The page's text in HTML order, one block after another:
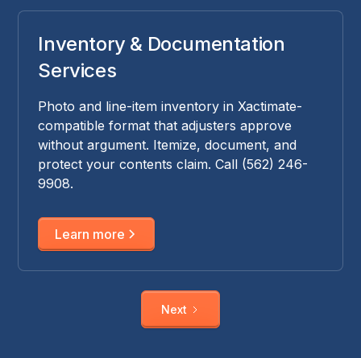
Inventory & Documentation
Services
Photo and line-item inventory in Xactimate-
compatible format that adjusters approve
without argument. Itemize, document, and
protect your contents claim. Call (562) 246-
9908.
Learn more
Next